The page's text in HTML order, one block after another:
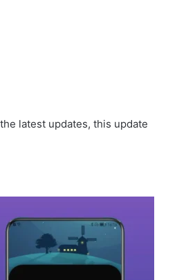
latest updates, this update